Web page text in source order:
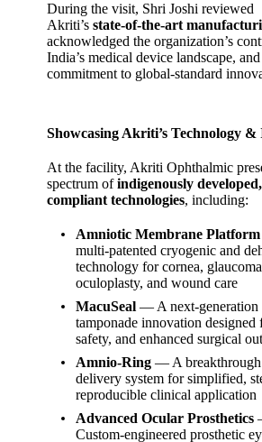
During the visit, Shri Joshi reviewed
Akriti’sstate‑of‑the‑art
acknowledged the organization’s
India’s medical device landscape,
commitment to global‑standard
Showcasing Akriti’s Technology
At the facility, Akriti Ophthalmic
spectrum ofindigenously
compliant technologies, including:
Amniotic Membrane Platform
multi‑patented cryogenic and
technology for cornea,
oculoplasty, and wound care
MacuSeal — A next‑generation
tamponade innovation designed
safety, and enhanced surgical
Amnio‑Ring — A breakthrough
delivery system for simplified,
reproducible clinical application
Advanced Ocular Prosthetics
Custom‑engineered prosthetic